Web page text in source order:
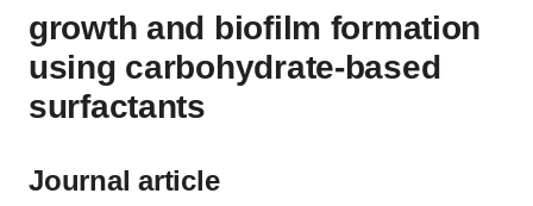
growth and biofilm formation
using carbohydrate-based
surfactants
Journal article